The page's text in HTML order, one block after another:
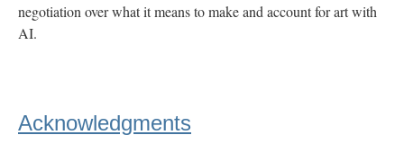
negotiation over what it means to make and account for art with
AI.
Acknowledgments